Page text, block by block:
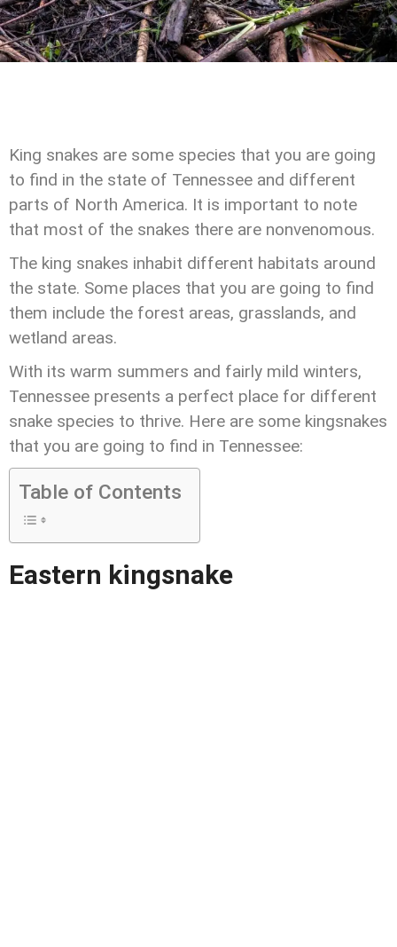
King snakes are some species that you are going
to find in the state of Tennessee and different
parts of North America. It is important to note
that most of the snakes there are nonvenomous.
The king snakes inhabit different habitats around
the state. Some places that you are going to find
them include the forest areas, grasslands, and
wetland areas.
With its warm summers and fairly mild winters,
Tennessee presents a perfect place for different
snake species to thrive. Here are some kingsnakes
that you are going to find in Tennessee:
Table of Contents
Eastern kingsnake